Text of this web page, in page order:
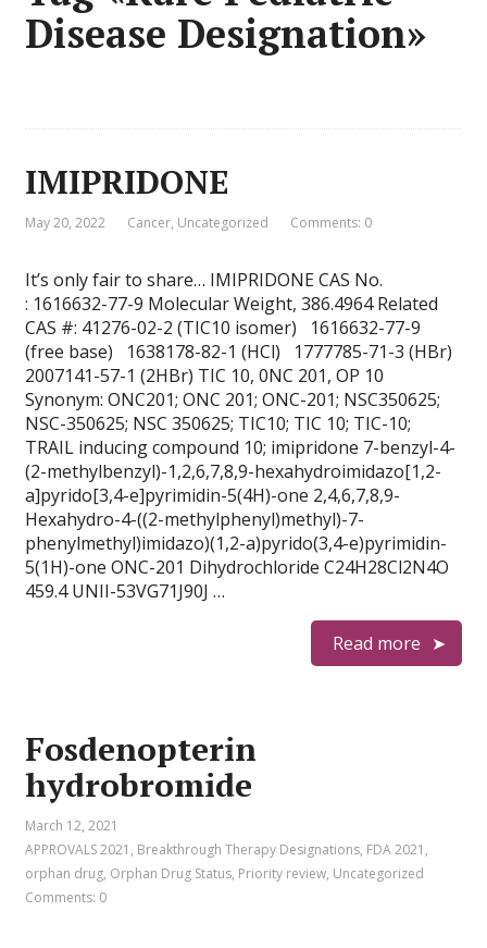
Disease Designation»
IMIPRIDONE
May 20, 2022 Cancer, Uncategorized Comments: 0
It’s only fair to share… IMIPRIDONE CAS No.
: 1616632-77-9 Molecular Weight, 386.4964 Related
CAS #: 41276-02-2 (TIC10 isomer) 1616632-77-9
(free base) 1638178-82-1 (HCl) 1777785-71-3 (HBr)
2007141-57-1 (2HBr) TIC 10, 0NC 201, OP 10
Synonym: ONC201; ONC 201; ONC-201; NSC350625;
NSC-350625; NSC 350625; TIC10; TIC 10; TIC-10;
TRAIL inducing compound 10; imipridone 7-benzyl-4-
(2-methylbenzyl)-1,2,6,7,8,9-hexahydroimidazo[1,2-
a]pyrido[3,4-e]pyrimidin-5(4H)-one 2,4,6,7,8,9-
Hexahydro-4-((2-methylphenyl)methyl)-7-
phenylmethyl)imidazo)(1,2-a)pyrido(3,4-e)pyrimidin-
5(1H)-one ONC-201 Dihydrochloride C24H28Cl2N4O
459.4 UNII-53VG71J90J …
Read more
Fosdenopterin
hydrobromide
March 12, 2021
APPROVALS 2021 , Breakthrough Therapy Designations, FDA 2021 ,
orphan drug, Orphan Drug Status, Priority review, Uncategorized
Comments: 0